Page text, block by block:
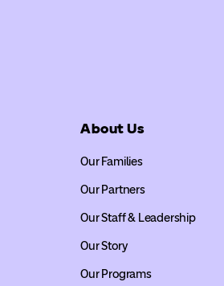
About Us
Our Families
Our Partners
Our Staff & Leadership
Our Story
Our Programs